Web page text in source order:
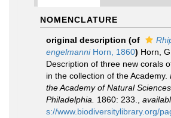
NOMENCLATURE
original description (of
engelmanniHorn, 1860) Horn,
Description of three new corals
in the collection of the Academy.
the Academy of Natural
Philadelphia.
1860: 233.
s://www.biodiversitylibrary.org/